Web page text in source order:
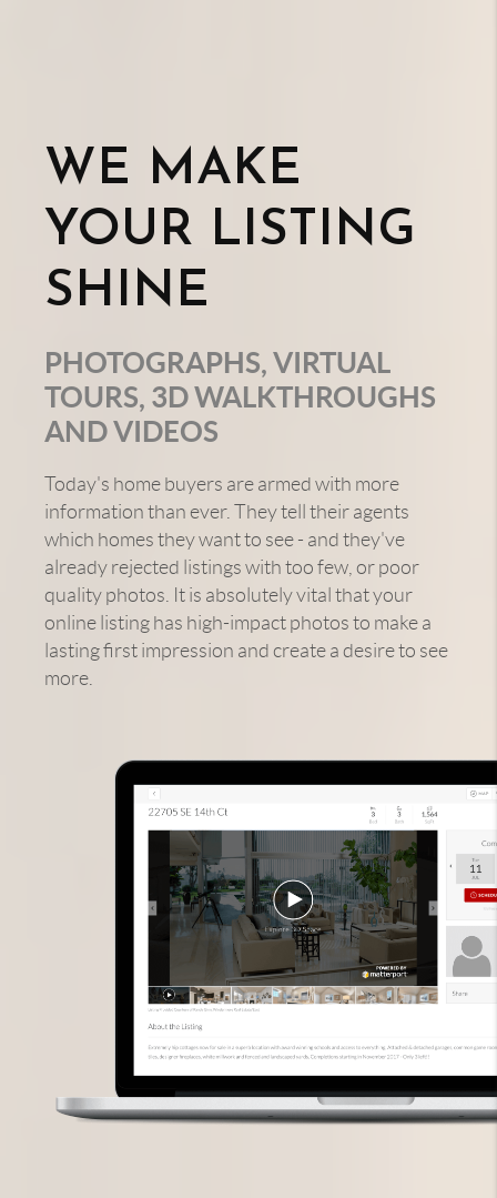
WE MAKE
YOUR LISTING
SHINE
PHOTOGRAPHS, VIRTUAL
TOURS, 3D WALKTHROUGHS
AND VIDEOS
Today's home buyers are armed with more
information than ever. They tell their agents
which homes they want to see - and they've
already rejected listings with too few, or poor
quality photos. It is absolutely vital that your
online listing has high-impact photos to make a
lasting first impression and create a desire to see
more.